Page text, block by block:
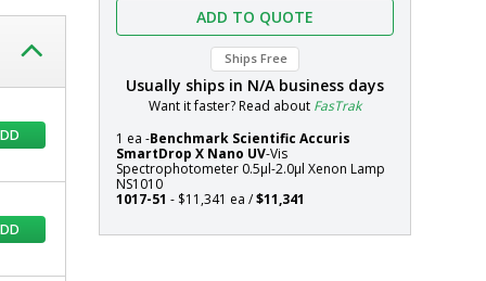
ADD TO QUOTE
Ships Free
Usually ships in N/A business days
Want it faster? Read about FasTrak
1 ea -Benchmark Scientific Accuris
SmartDrop X Nano UV-Vis
Spectrophotometer 0.5µl-2.0µl Xenon Lamp
NS1010
1017-51 - $11,341 ea /$11,341